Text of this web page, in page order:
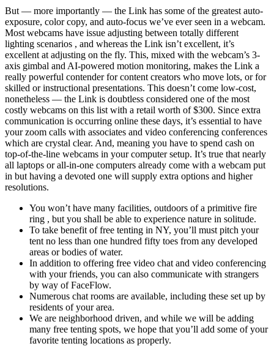
But — more importantly — the Link has some of the greatest auto-
exposure, color copy, and auto-focus we’ve ever seen in a webcam.
Most webcams have issue adjusting between totally different
lighting scenarios , and whereas the Link isn’t excellent, it’s
excellent at adjusting on the fly. This, mixed with the webcam’s 3-
axis gimbal and AI-powered motion monitoring, makes the Link a
really powerful contender for content creators who move lots, or for
skilled or instructional presentations. This doesn’t come low-cost,
nonetheless — the Link is doubtless considered one of the most
costly webcams on this list with a retail worth of $300. Since extra
communication is occurring online these days, it’s essential to have
your zoom calls with associates and video conferencing conferences
which are crystal clear. And, meaning you have to spend cash on
top-of-the-line webcams in your computer setup. It’s true that nearly
all laptops or all-in-one computers already come with a webcam put
in but having a devoted one will supply extra options and higher
resolutions.
You won’t have many facilities, outdoors of a primitive fire
ring , but you shall be able to experience nature in solitude.
To take benefit of free tenting in NY, you’ll must pitch your
tent no less than one hundred fifty toes from any developed
areas or bodies of water.
In addition to offering free video chat and video conferencing
with your friends, you can also communicate with strangers
by way of FaceFlow.
Numerous chat rooms are available, including these set up by
residents of your area.
We are neighborhood driven, and while we will be adding
many free tenting spots, we hope that you’ll add some of your
favorite tenting locations as properly.